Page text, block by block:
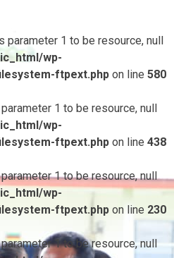
parameter 1 to be resource, null
wp-
ftpext.php on line 580
1 to be resource, null
wp-
ftpext.php on line 438
1 to be resource, null
wp-
ftpext.php on line 230
1 to be resource, null